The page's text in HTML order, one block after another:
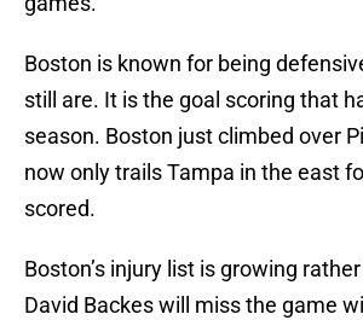
Boston is known for being
still are. It is the goal scoring that
season. Boston just climbed over
now only trails Tampa in the east
scored.
Boston’s injury list is growing
David Backes will miss the game